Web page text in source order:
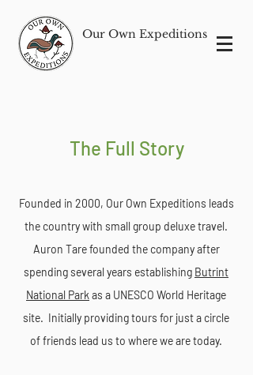
Our Own Expeditions
The Full Story
Founded in 2000, Our Own Expeditions leads
the country with small group deluxe travel.
Auron Tare founded the company after
spending several years establishing Butrint
National Park as a UNESCO World Heritage
site. Initially providing tours for just a circle
of friends lead us to where we are today.